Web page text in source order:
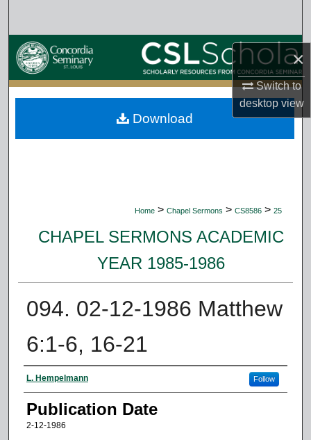
×
Switch to
desktopview
Browse Collections
My Account
About
Home > Chapel Sermons > CS8586 > 25
CHAPEL SERMONS ACADEMIC
YEAR 1985-1986
094. 02-12-1986 Matthew
6:1-6, 16-21
Authors
L. Hempelmann Follow
Publication Date
2-12-1986
Download